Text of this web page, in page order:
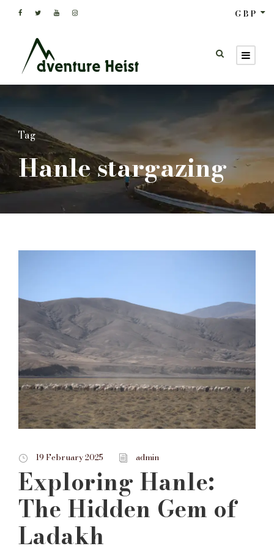
GBP
Tag
Hanle stargazing
19 February 2025 admin
Exploring Hanle:
The Hidden Gem of
Ladakh